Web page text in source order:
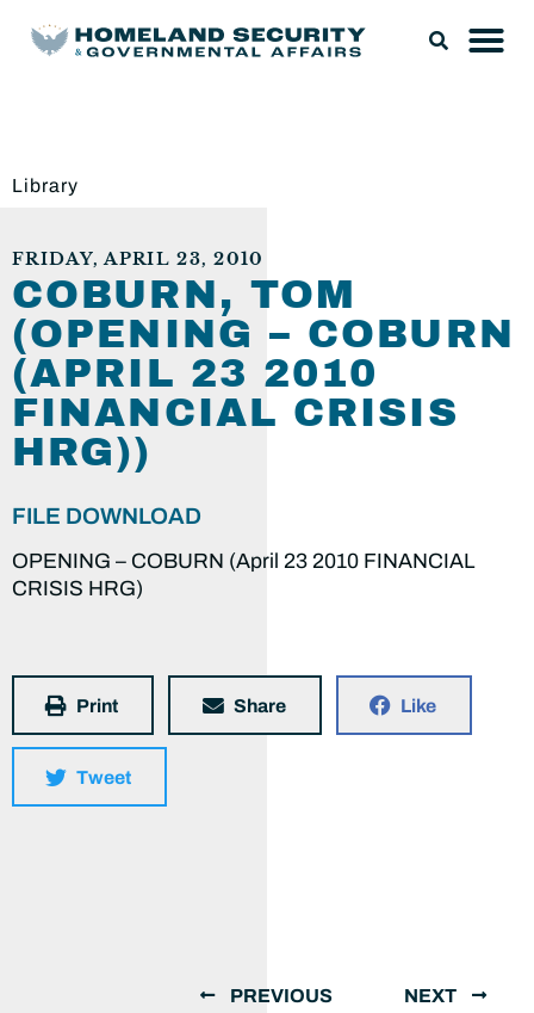
Library
FRIDAY, APRIL 23, 2010
COBURN, TOM
(OPENING – COBURN
(APRIL 23 2010
FINANCIAL CRISIS
HRG))
FILE DOWNLOAD
OPENING – COBURN (April 23 2010 FINANCIAL
CRISIS HRG)
Print Share Like
Tweet
PREVIOUS NEXT